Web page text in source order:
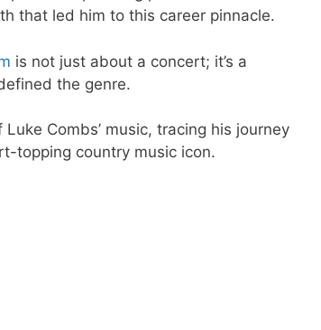
that led him to this career pinnacle.
is not just about a concert; it’s a
the genre.
Combs’ music, tracing his journey
topping country music icon.